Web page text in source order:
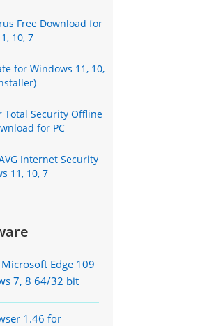
Free Download for
10, 7
for Windows 11, 10,
Total Security Offline
for PC
Internet Security
11, 10, 7
Edge 109
7, 8 64/32 bit
1.46 for